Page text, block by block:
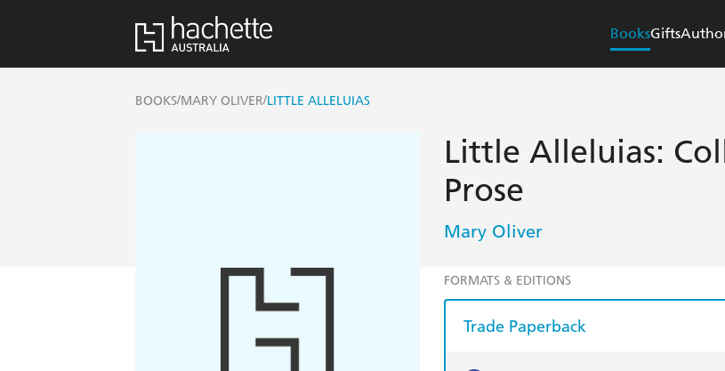
BooksGifts
BOOKS/MARY OLIVER/LITTLE ALLELUIAS
Little Alleluias:
Prose
Mary Oliver
FORMATS & EDITIONS
Trade Paperback